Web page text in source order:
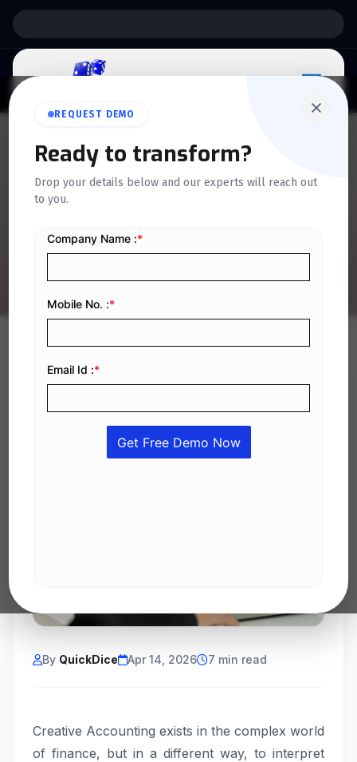
REQUEST DEMO
Ready to transform?
Drop your details below and our experts will reach out
to you.
QUICKDICE INSIGHTS
A Simple Guide to Creative
Accounting with Examples
By QuickDice Apr 14, 2026 7 min read
Creative Accounting exists in the complex world
of finance, but in a different way, to interpret